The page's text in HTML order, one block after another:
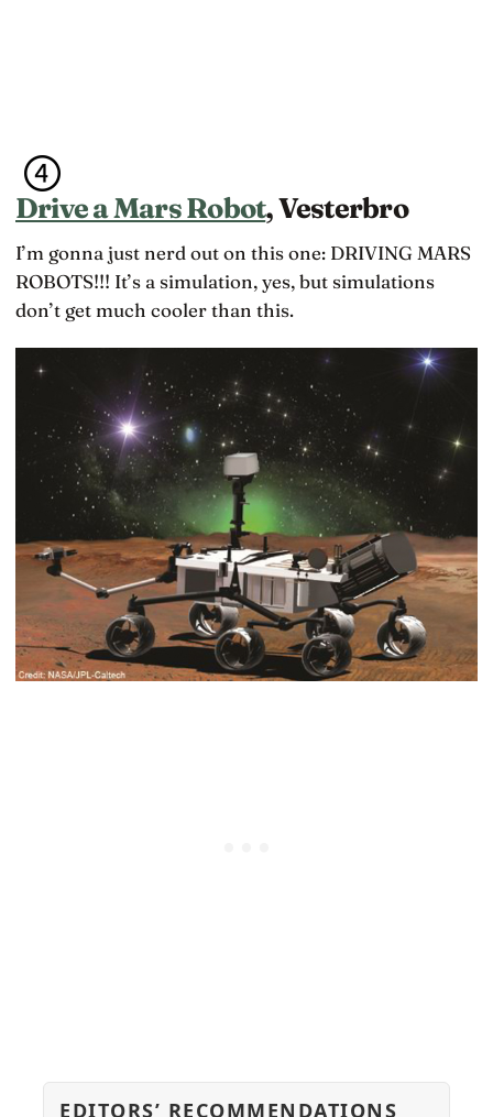
Drive a Mars Robot, Vesterbro
I’m gonna just nerd out on this one: DRIVING MARS
ROBOTS!!! It’s a simulation, yes, but simulations
don’t get much cooler than this.
EDITORS’ RECOMMENDATIONS